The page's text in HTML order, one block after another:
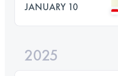
JANUARY 10
2025